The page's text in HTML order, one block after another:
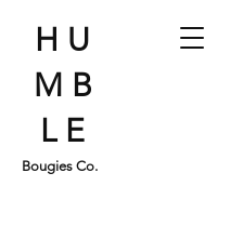
H U
M B
L E
Bougies Co.